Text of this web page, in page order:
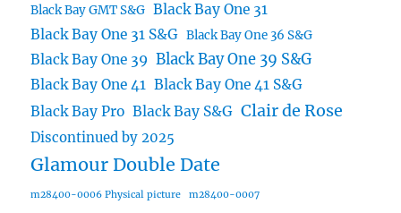
Black Bay GMT S&G Black Bay One 31
Black Bay One 31 S&G Black Bay One 36 S&G
Black Bay One 39 Black Bay One 39 S&G
Black Bay One 41 Black Bay One 41 S&G
Black Bay Pro Black Bay S&G Clair de Rose
Discontinued by 2025
Glamour Double Date
m28400-0006 Physical picture m28400-0007